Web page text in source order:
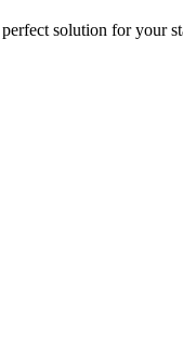
solution for your